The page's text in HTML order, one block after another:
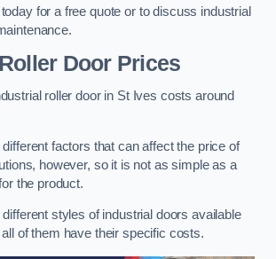
for a free quote or to discuss industrial
Door Prices
roller door in St Ives costs around
factors that can affect the price of
however, so it is not as simple as a
the product.
styles of industrial doors available
of them have their specific costs.